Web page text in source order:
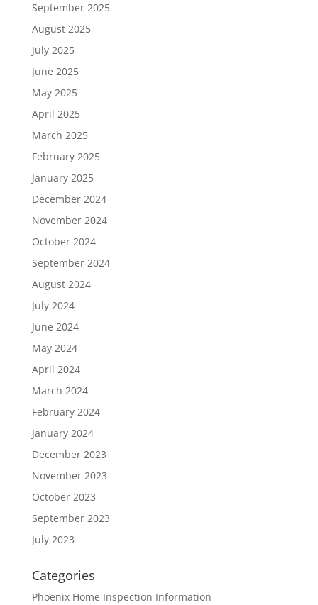
September 2025
August 2025
July 2025
June 2025
May 2025
April 2025
March 2025
February 2025
January 2025
December 2024
November 2024
October 2024
September 2024
August 2024
July 2024
June 2024
May 2024
April 2024
March 2024
February 2024
January 2024
December 2023
November 2023
October 2023
September 2023
July 2023
Categories
Phoenix Home Inspection Information